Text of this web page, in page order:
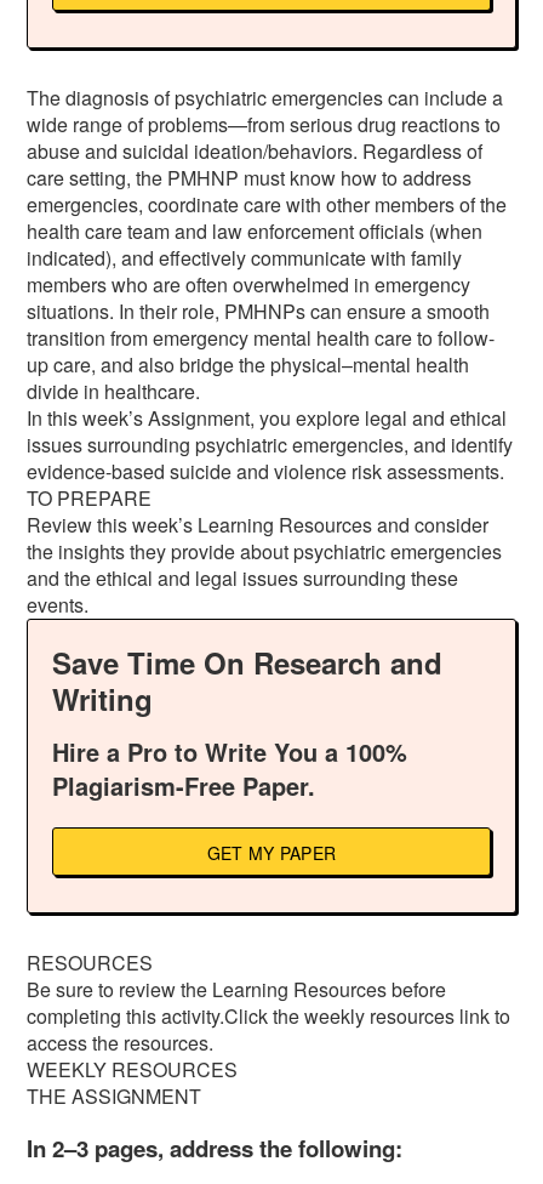
The diagnosis of psychiatric emergencies can include a
wide range of problems—from serious drug reactions to
abuse and suicidal ideation/behaviors. Regardless of
care setting, the PMHNP must know how to address
emergencies, coordinate care with other members of the
health care team and law enforcement officials (when
indicated), and effectively communicate with family
members who are often overwhelmed in emergency
situations. In their role, PMHNPs can ensure a smooth
transition from emergency mental health care to follow-
up care, and also bridge the physical–mental health
divide in healthcare.
In this week’s Assignment, you explore legal and ethical
issues surrounding psychiatric emergencies, and identify
evidence-based suicide and violence risk assessments.
TO PREPARE
Review this week’s Learning Resources and consider
the insights they provide about psychiatric emergencies
and the ethical and legal issues surrounding these
events.
Save Time On Research and
Writing
Hire a Pro to Write You a 100%
Plagiarism-Free Paper.
GET MY PAPER
RESOURCES
Be sure to review the Learning Resources before
completing this activity.Click the weekly resources link to
access the resources.
WEEKLY RESOURCES
THE ASSIGNMENT
In 2–3 pages, address the following: